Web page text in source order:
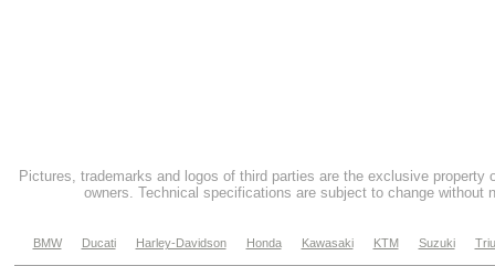
Pictures, trademarks and logos of third parties are the exclusive property
owners. Technical specifications are subject to change without
BMW Ducati Harley-Davidson Honda Kawasaki KTM Suzuki